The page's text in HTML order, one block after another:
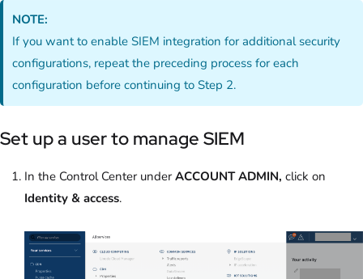
NOTE:
If you want to enable SIEM integration for additional security
configurations, repeat the preceding process for each
configuration before continuing to Step 2.
Set up a user to manage SIEM
In the Control Center under ACCOUNT ADMIN, click on
Identity & access.